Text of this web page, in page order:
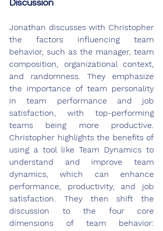
Discussion
Jonathan discusses with Christopher
the factors influencing team
behavior, such as the manager, team
composition, organizational context,
and randomness. They emphasize
the importance of team personality
in team performance and job
satisfaction, with top-performing
teams being more productive.
Christopher highlights the benefits of
using a tool like Team Dynamics to
understand and improve team
dynamics, which can enhance
performance, productivity, and job
satisfaction. They then shift the
discussion to the four core
dimensions of team behavior: